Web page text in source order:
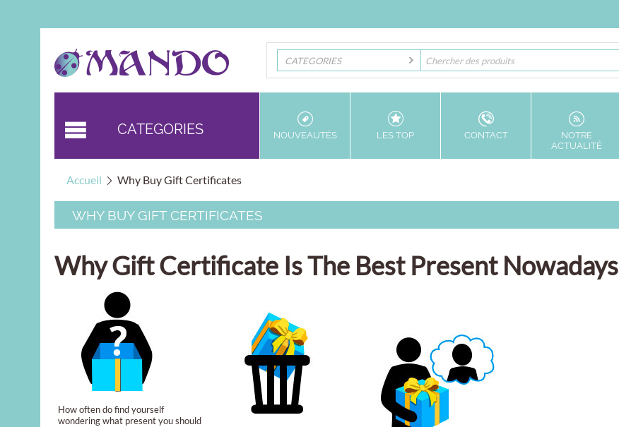
CATEGORIES
CATEGORIES NOUVEAUTÉS LES TOP CONTACT
NOTRE
ACTUALITÉ
Accueil Why Buy Gift Certificates
WHY BUY GIFT CERTIFICATES
Why Gift Certificate Is The Best Present Nowadays
How often do find yourself
wondering what present you should